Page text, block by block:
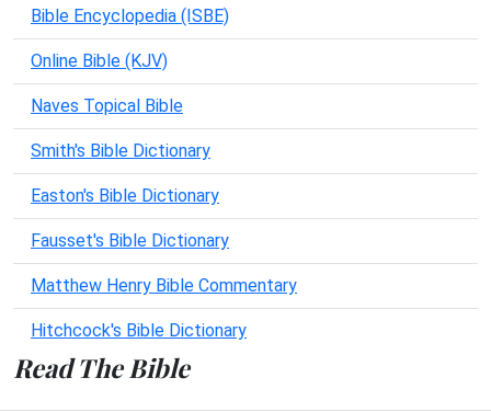
Bible Encyclopedia (ISBE)
Online Bible (KJV)
Naves Topical Bible
Smith's Bible Dictionary
Easton's Bible Dictionary
Fausset's Bible Dictionary
Matthew Henry Bible Commentary
Hitchcock's Bible Dictionary
Read The Bible